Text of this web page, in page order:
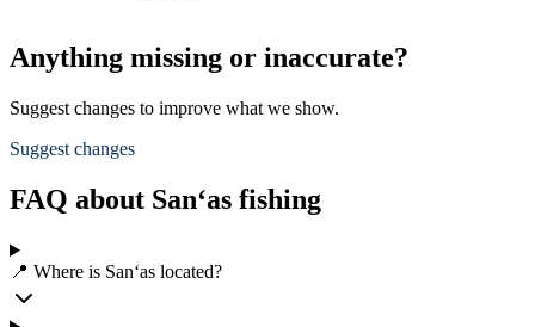
Anything missing or inaccurate?
Suggest changes to improve what we show.
Suggest changes
FAQ about San‘as fishing
📍 Where is San‘as located?